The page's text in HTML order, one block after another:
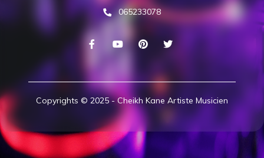
065233078
Copyrights © 2025 - Cheikh Kane Artiste Musicien